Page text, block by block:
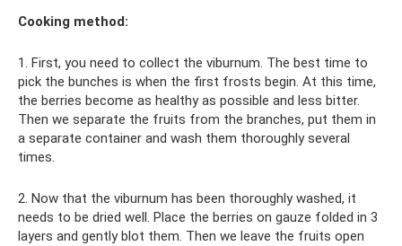
Cooking method:
1. First, you need to collect the viburnum. The best time to
pick the bunches is when the first frosts begin. At this time,
the berries become as healthy as possible and less bitter.
Then we separate the fruits from the branches, put them in
a separate container and wash them thoroughly several
times.
2. Now that the viburnum has been thoroughly washed, it
needs to be dried well. Place the berries on gauze folded in 3
layers and gently blot them. Then we leave the fruits open